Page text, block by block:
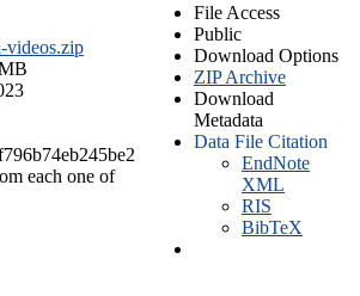
videos.zip
each one of
File Access
Public
Download Options
ZIP Archive
Download
Metadata
Data File Citation
EndNote
XML
RIS
BibTeX